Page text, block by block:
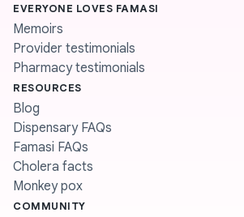
EVERYONE LOVES FAMASI
Memoirs
Provider testimonials
Pharmacy testimonials
RESOURCES
Blog
Dispensary FAQs
Famasi FAQs
Cholera facts
Monkey pox
COMMUNITY